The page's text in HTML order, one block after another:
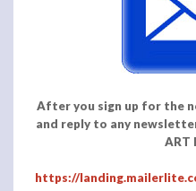
After you sign up for the
and reply to any
ART
https://